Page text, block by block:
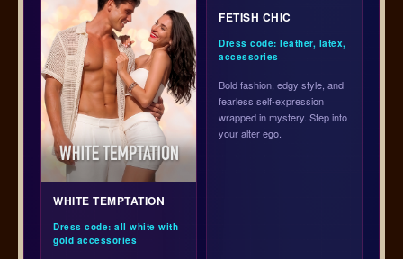
WHITE TEMPTATION
Dress code: all white with
gold accessories
FETISH CHIC
Dress code: leather, latex,
accessories
Bold fashion, edgy style, and
fearless self-expression
wrapped in mystery. Step into
your alter ego.